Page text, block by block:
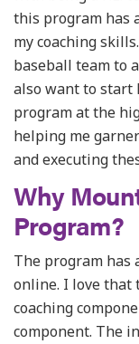
this program has
my coaching skills.
baseball team to
also want to start
program at the
helping me
and executing
Why
Program?
The program has
online. I love that
coaching
component. The